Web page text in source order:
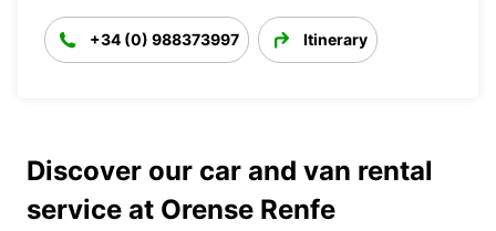
+34 (0) 988373997 Itinerary
Discover our car and van rental
service at Orense Renfe